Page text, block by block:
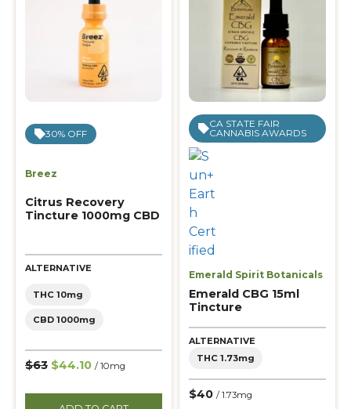
30% OFF
Breez
Citrus Recovery
Tincture 1000mg CBD
ALTERNATIVE
THC 10mg
CBD 1000mg
$63 $44.10 / 10mg
CA STATE FAIR
CANNABIS AWARDS
Emerald Spirit Botanicals
Emerald CBG 15ml
Tincture
ALTERNATIVE
THC 1.73mg
$40 / 1.73mg